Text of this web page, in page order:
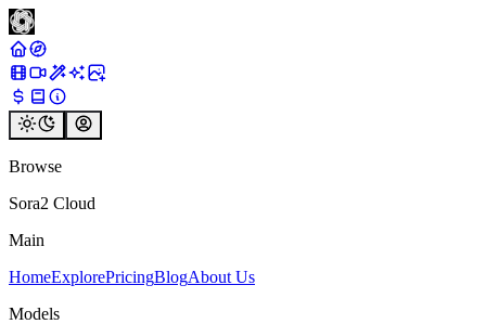
Browse
Sora2 Cloud
Main
HomeExplorePricingBlogAbout Us
Models